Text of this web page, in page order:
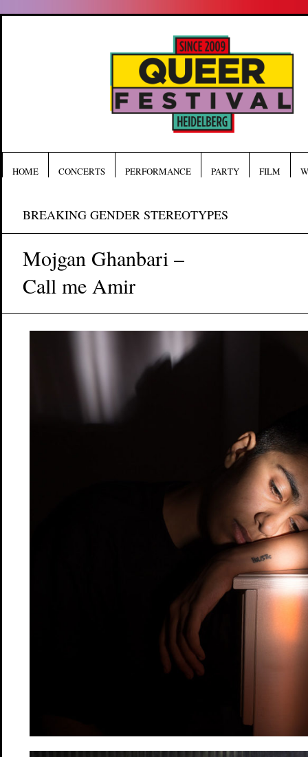
HOME CONCERTS PERFORMANCE PARTY FILM
BREAKING GENDER STEREOTYPES
Mojgan Ghanbari –
Call me Amir